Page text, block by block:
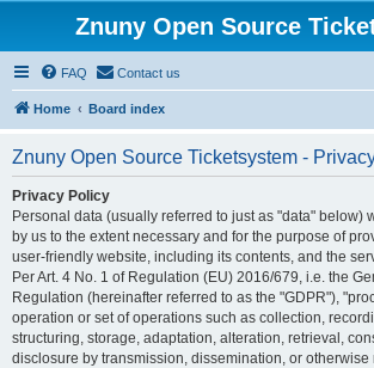
Znuny Open Source
FAQ Contact us
Home Board index
Znuny Open Source Ticketsystem -
Privacy Policy
Personal data (usually referred to just as "data" below)
by us to the extent necessary and for the purpose of
user-friendly website, including its contents, and the
Per Art. 4 No. 1 of Regulation (EU) 2016/679, i.e. the
Regulation (hereinafter referred to as the "GDPR"),
operation or set of operations such as collection,
structuring, storage, adaptation, alteration, retrieval,
disclosure by transmission, dissemination, or